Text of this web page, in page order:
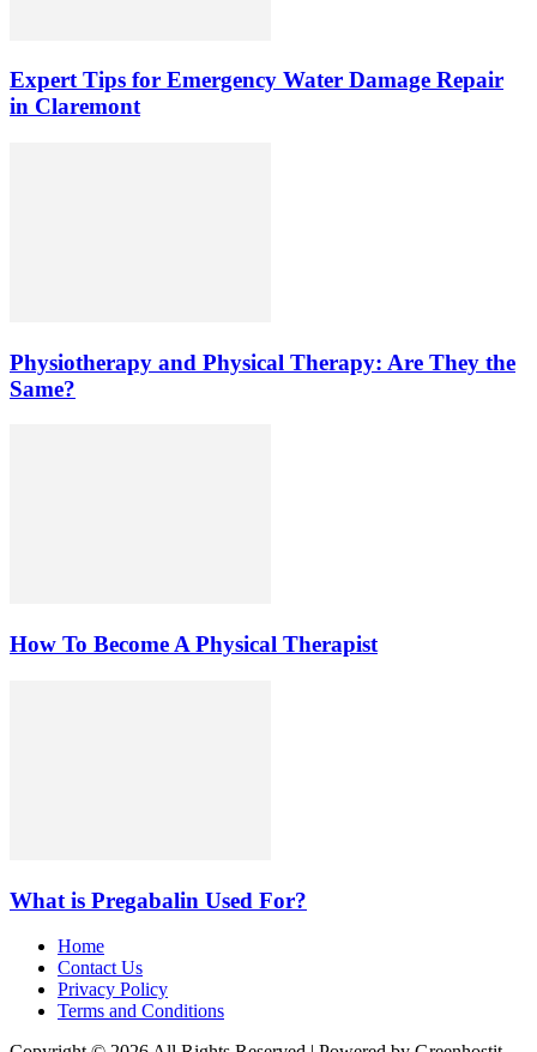
Expert Tips for Emergency Water Damage Repair
in Claremont
Physiotherapy and Physical Therapy: Are They the
Same?
How To Become A Physical Therapist
What is Pregabalin Used For?
Home
Contact Us
Privacy Policy
Terms and Conditions